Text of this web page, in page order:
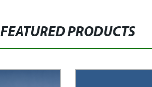
FEATURED PRODUCTS